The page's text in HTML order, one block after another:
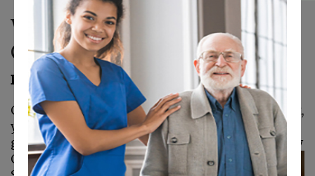
What Can You Do to Silence
Caregiver Guilt?
December 27, 2017
Guilt is a common feeling for caregivers. In fact,
you might feel as if no matter what you do,
guilt is right there with you all the time.Elderly
Care in Palo Alto CA: